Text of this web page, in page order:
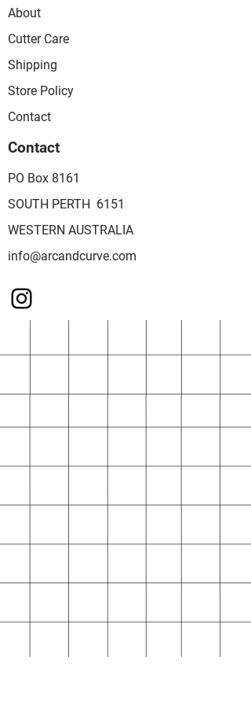
About
Cutter Care
Shipping
Store Policy
Contact
Contact
PO Box 8161
SOUTH PERTH 6151
WESTERN AUSTRALIA
info@arcandcurve.com